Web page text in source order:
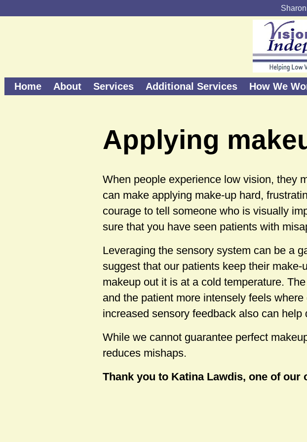
Home About Services Additional Services How We
Applying
When people experience low vision, they
can make applying make-up hard,
courage to tell someone who is visually
sure that you have seen patients with
Leveraging the sensory system can be a
suggest that our patients keep their
makeup out it is at a cold temperature.
and the patient more intensely feels
increased sensory feedback also can
While we cannot guarantee perfect
reduces mishaps.
Thank you to Katina Lawdis, one of